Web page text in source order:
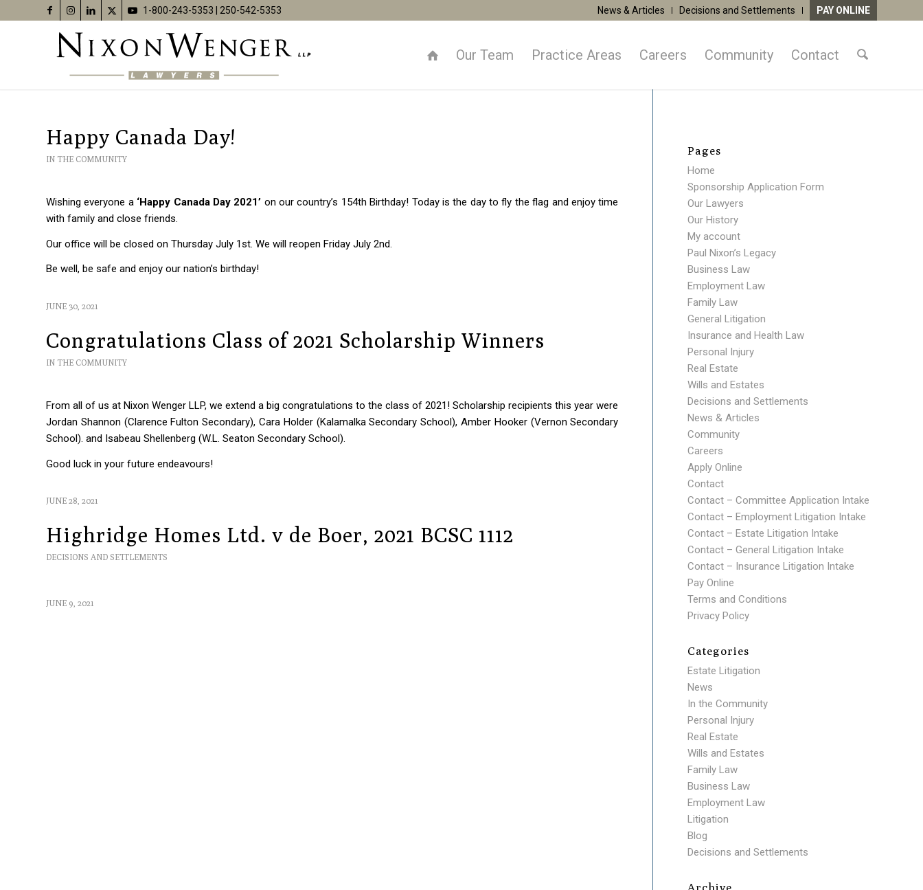
News & Articles Decisions and Settlements PAY ONLINE
1-800-243-5353 250-542-5353
Our Team Practice Areas Careers Community Contact
Happy Canada Day!
IN THE COMMUNITY
Wishing everyone a ‘Happy Canada Day 2021’ on our country’s 154th Birthday! Today is the day to fly the flag and enjoy time
with family and close friends.
Our office will be closed on Thursday July 1st. We will reopen Friday July 2nd.
Be well, be safe and enjoy our nation’s birthday!
JUNE 30, 2021
Congratulations Class of 2021 Scholarship Winners
IN THE COMMUNITY
From all of us at Nixon Wenger LLP, we extend a big congratulations to the class of 2021! Scholarship recipients this year were
Jordan Shannon (Clarence Fulton Secondary), Cara Holder (Kalamalka Secondary School), Amber Hooker (Vernon Secondary
School). and Isabeau Shellenberg (W.L. Seaton Secondary School).
Good luck in your future endeavours!
JUNE 28, 2021
Highridge Homes Ltd. v de Boer, 2021 BCSC 1112
DECISIONS AND SETTLEMENTS
JUNE 9, 2021
Pages
Home
Sponsorship Application Form
Our Lawyers
Our History
My account
Paul Nixon’s Legacy
Business Law
Employment Law
Family Law
General Litigation
Insurance and Health Law
Personal Injury
Real Estate
Wills and Estates
Decisions and Settlements
News & Articles
Community
Careers
Apply Online
Contact
Contact – Committee Application Intake
Contact – Employment Litigation Intake
Contact – Estate Litigation Intake
Contact – General Litigation Intake
Contact – Insurance Litigation Intake
Pay Online
Terms and Conditions
Privacy Policy
Categories
Estate Litigation
News
In the Community
Personal Injury
Real Estate
Wills and Estates
Family Law
Business Law
Employment Law
Litigation
Blog
Decisions and Settlements
Archive